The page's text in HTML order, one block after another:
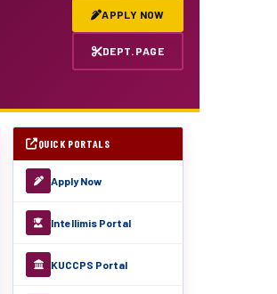
APPLY NOW
DEPT. PAGE
QUICK PORTALS
Apply Now
Intellimis Portal
KUCCPS Portal